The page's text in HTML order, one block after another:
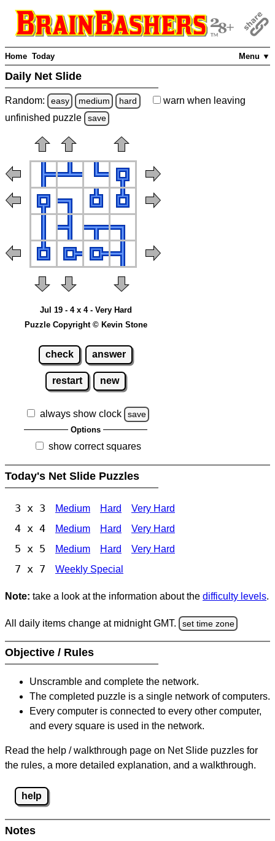
Menu ▼
Home Today
Daily Net Slide
Random: easy medium hard warn when leaving
unfinished puzzle save
Jul 19 - 4 x 4 - Very Hard
Puzzle Copyright © Kevin Stone
check answer
restart new
always show clock save
Options
show correct squares
Today's Net Slide Puzzles
3 x 3 Medium Hard Very Hard
4 x 4 Medium Hard Very Hard
5 x 5 Medium Hard Very Hard
7 x 7 Weekly Special
Note: take a look at the information about the difficulty levels.
All daily items change at midnight GMT. set time zone
Objective / Rules
Unscramble and complete the network.
The completed puzzle is a single network of computers.
Every computer is connected to every other computer,
and every square is used in the network.
Read the help / walkthrough page on Net Slide puzzles for
the rules, a more detailed explanation, and a walkthrough.
help
Notes